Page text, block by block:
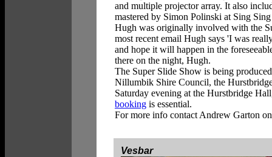
and multiple projector array. It also
mastered by Simon Polinski at Sing
Hugh was originally involved with the
most recent email Hugh says 'I was
and hope it will happen in the
there on the night, Hugh.
The Super Slide Show is being
Nillumbik Shire Council, the
Saturday evening at the Hurstbridge
booking is essential.
For more info contact Andrew Garton
Vesbar